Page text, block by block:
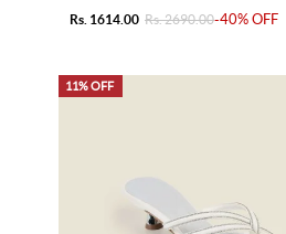
Rs. 1614.00 Rs. 2690.00-40% OFF
11% OFF